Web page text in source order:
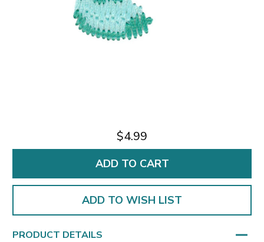
$4.99
ADD TO WISH LIST
PRODUCT DETAILS